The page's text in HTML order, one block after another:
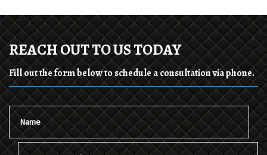
REACH OUT TO US TODAY
Fill out the form below to schedule a consultation via phone.
Name
Email